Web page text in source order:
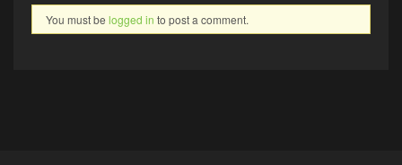
You must be logged in to post a comment.